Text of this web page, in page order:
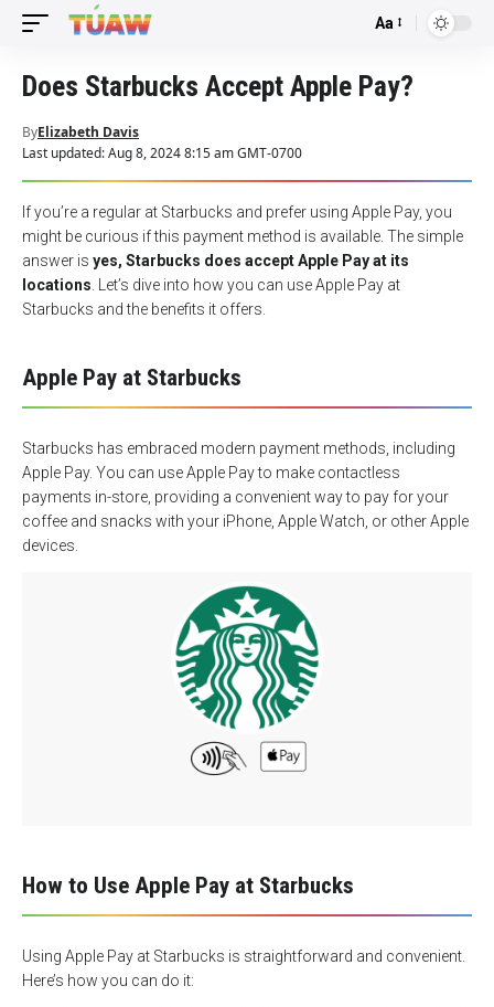
Font
Aa
Does Starbucks Accept Apple Pay?
Last updated: Aug 8, 2024 8:15 am GMT-0700
ByElizabeth Davis
If you’re a regular at Starbucks and prefer using Apple Pay, you
might be curious if this payment method is available. The simple
answer is yes, Starbucks does accept Apple Pay at its
locations . Let’s dive into how you can use Apple Pay at
Starbucks and the benefits it offers.
Apple Pay at Starbucks
Starbucks has embraced modern payment methods, including
Apple Pay. You can useApple Payto make contactless
payments in-store, providing a convenient way to pay for your
coffee and snacks with your iPhone, Apple Watch, or other Apple
devices.
How to Use Apple Pay at Starbucks
Using Apple Pay at Starbucks is straightforward and convenient.
Here’s how you can do it: